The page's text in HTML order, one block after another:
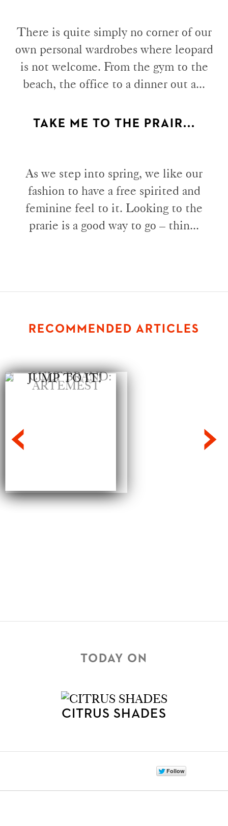
There is quite simply no corner of our
own personal wardrobes where leopard
is not welcome. From the gym to the
beach, the office to a dinner out a...
TAKE ME TO THE PRAIR...
As we step into spring, we like our
fashion to have a free spirited and
feminine feel to it. Looking to the
prarie is a good way to go – thin...
RECOMMENDED ARTICLES
TODAY ON
CITRUS SHADES